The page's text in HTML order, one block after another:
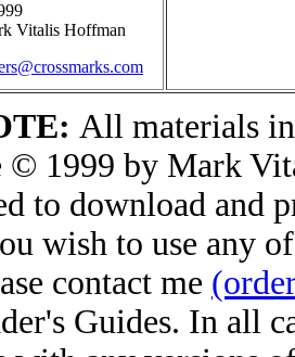
Vitalis Hoffman
All materials in
© 1999 by Mark
to download and
wish to use any
contact me
Guides. In all